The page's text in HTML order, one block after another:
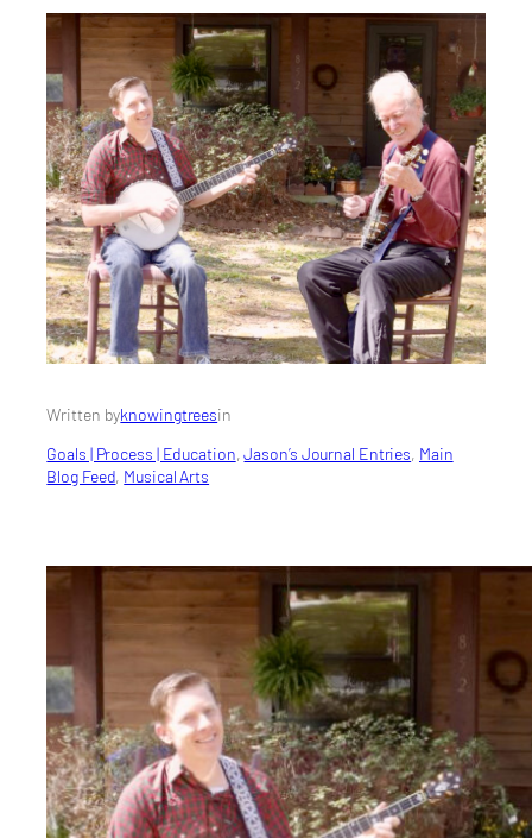
Written byknowingtreesin
Goals | Process | Education, Jason’s Journal Entries, Main
Blog Feed, Musical Arts